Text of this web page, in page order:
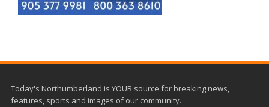
Today's Northumberland is YOUR source for breaking news,
features, sports and images of our community.